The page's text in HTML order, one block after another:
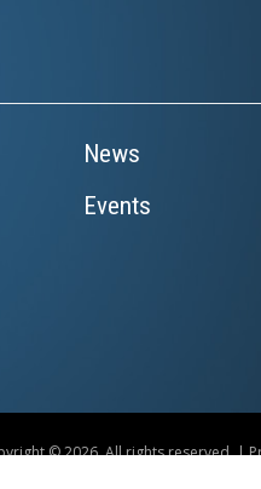
News
Events
© 2026. All rights reserved. |